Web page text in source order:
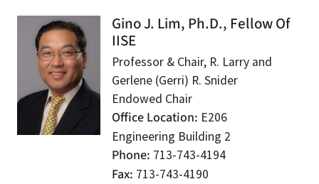
Gino J. Lim, Ph.D., Fellow Of
IISE
Professor & Chair, R. Larry and
Gerlene (Gerri) R. Snider
Endowed Chair
Office Location E206
Engineering Building 2
Phone 713-743-4194
Fax 713-743-4190